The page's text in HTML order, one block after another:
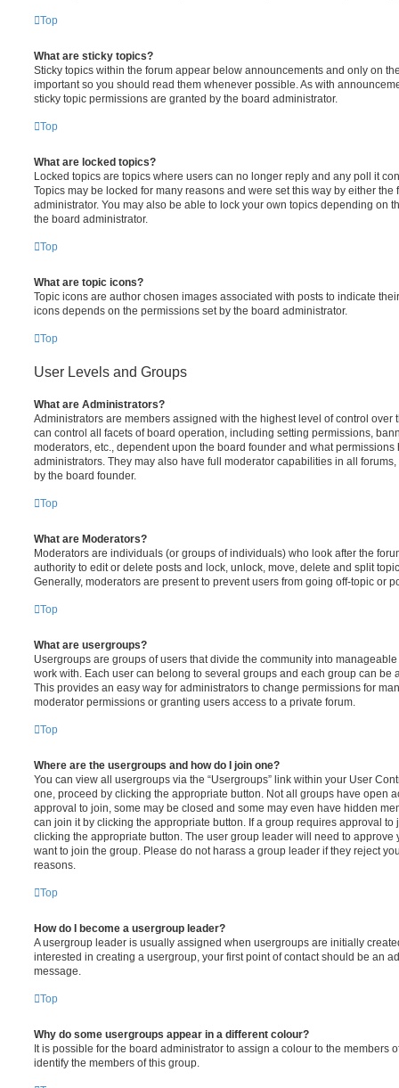
Top
What are sticky topics?
Sticky topics within the forum appear below announcements and only on
important so you should read them whenever possible. As with
sticky topic permissions are granted by the board administrator.
Top
What are locked topics?
Locked topics are topics where users can no longer reply and any poll it
Topics may be locked for many reasons and were set this way by either the
administrator. You may also be able to lock your own topics depending on
the board administrator.
Top
What are topic icons?
Topic icons are author chosen images associated with posts to indicate
icons depends on the permissions set by the board administrator.
Top
User Levels and Groups
What are Administrators?
Administrators are members assigned with the highest level of control over
can control all facets of board operation, including setting permissions,
moderators, etc., dependent upon the board founder and what
administrators. They may also have full moderator capabilities in all
by the board founder.
Top
What are Moderators?
Moderators are individuals (or groups of individuals) who look after the
authority to edit or delete posts and lock, unlock, move, delete and split
Generally, moderators are present to prevent users from going off-topic or
Top
What are usergroups?
Usergroups are groups of users that divide the community into
work with. Each user can belong to several groups and each group can be
This provides an easy way for administrators to change permissions for
moderator permissions or granting users access to a private forum.
Top
Where are the usergroups and how do I join one?
You can view all usergroups via the “Usergroups” link within your User
one, proceed by clicking the appropriate button. Not all groups have open
approval to join, some may be closed and some may even have hidden
can join it by clicking the appropriate button. If a group requires approval to
clicking the appropriate button. The user group leader will need to approve
want to join the group. Please do not harass a group leader if they reject
reasons.
Top
How do I become a usergroup leader?
A usergroup leader is usually assigned when usergroups are initially
interested in creating a usergroup, your first point of contact should be an
message.
Top
Why do some usergroups appear in a different colour?
It is possible for the board administrator to assign a colour to the members
identify the members of this group.